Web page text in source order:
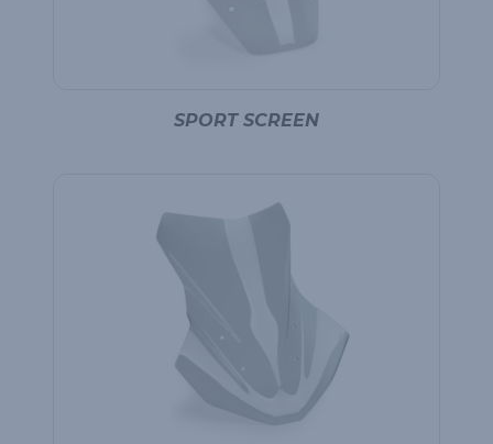
SPORT SCREEN